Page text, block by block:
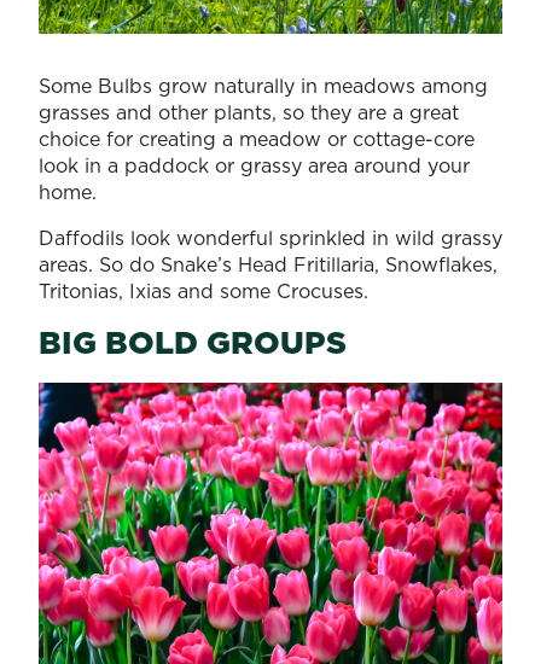
Some Bulbs grow naturally in meadows among
grasses and other plants, so they are a great
choice for creating a meadow or cottage-core
look in a paddock or grassy area around your
home.
Daffodils look wonderful sprinkled in wild grassy
areas. So do Snake’s Head Fritillaria, Snowflakes,
Tritonias, Ixias and some Crocuses.
BIG BOLD GROUPS